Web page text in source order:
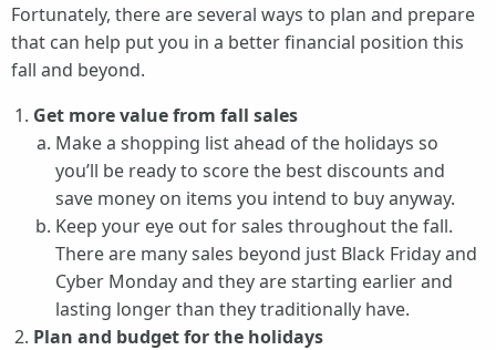
Fortunately, there are several ways to plan and prepare
that can help put you in a better financial position this
fall and beyond.
Get more value from fall sales
Make a shopping list ahead of the holidays so
you’ll be ready to score the best discounts and
save money on items you intend to buy anyway.
Keep your eye out for sales throughout the fall.
There are many sales beyond just Black Friday and
Cyber Monday and they are starting earlier and
lasting longer than they traditionally have.
Plan and budget for the holidays